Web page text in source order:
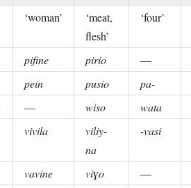
‘woman’
‘meat,
flesh’
‘four’
pifine pirio
—
pein pusio
pa-
— wiso
wata
vivila
viliy-
na
-vasi
vavine viɣo
—